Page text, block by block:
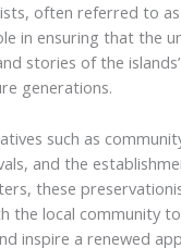
often referred to as
in ensuring that the
stories of the
generations.
such as
and the
these
the local community
inspire a renewed